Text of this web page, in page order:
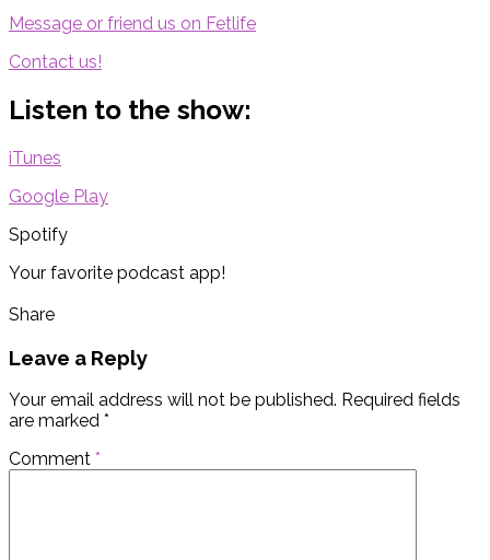
Message or friend us on Fetlife
Contact us!
Listen to the show:
iTunes
Google Play
Spotify
Your favorite podcast app!
Share
Leave a Reply
Your email address will not be published. Required fields
are marked *
Comment *